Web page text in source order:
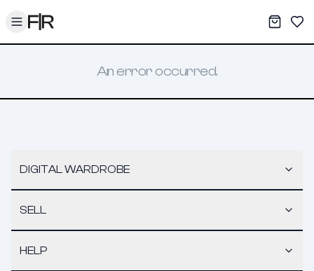
Toggle menu My
An error occurred.
DIGITAL WARDROBE
SELL
HELP